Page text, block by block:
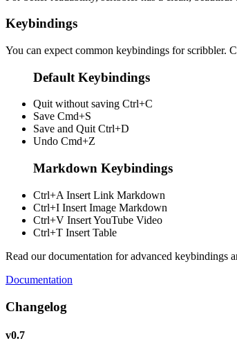
Keybindings
You can expect common keybindings for scribbler.
Default Keybindings
Quit without saving Ctrl+C
Save Cmd+S
Save and Quit Ctrl+D
Undo Cmd+Z
Markdown Keybindings
Ctrl+A Insert Link Markdown
Ctrl+I Insert Image Markdown
Ctrl+V Insert YouTube Video
Ctrl+T Insert Table
Read our documentation for advanced keybindings
Documentation
Changelog
v0.7